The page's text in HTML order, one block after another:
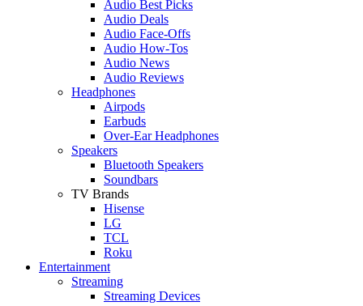
Audio Best Picks
Audio Deals
Audio Face-Offs
Audio How-Tos
Audio News
Audio Reviews
Headphones
Airpods
Earbuds
Over-Ear Headphones
Speakers
Bluetooth Speakers
Soundbars
TV Brands
Hisense
LG
TCL
Roku
Entertainment
Streaming
Streaming Devices